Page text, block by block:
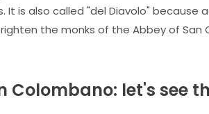
It is also called "del Diavolo"
the monks of the Abbey of
Colombano: let's see